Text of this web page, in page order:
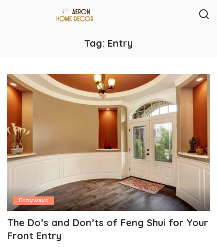
Tag: Entry
Entryways
The Do’s and Don’ts of Feng Shui for Your
Front Entry